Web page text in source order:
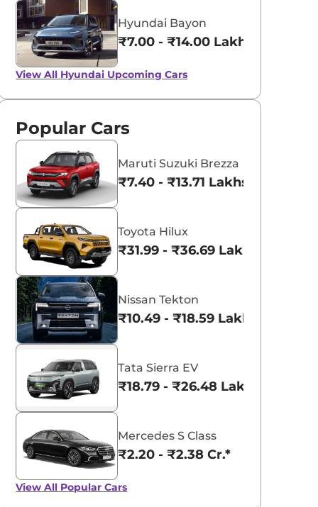
Hyundai Bayon
₹7.00 - ₹14.00 Lakhs*
View All Hyundai Upcoming Cars
Popular Cars
Maruti Suzuki Brezza
₹7.40 - ₹13.71 Lakhs*
Toyota Hilux
₹31.99 - ₹36.69 Lakhs*
Nissan Tekton
₹10.49 - ₹18.59 Lakhs*
Tata Sierra EV
₹18.79 - ₹26.48 Lakhs*
Mercedes S Class
₹2.20 - ₹2.38 Cr.*
View All Popular Cars